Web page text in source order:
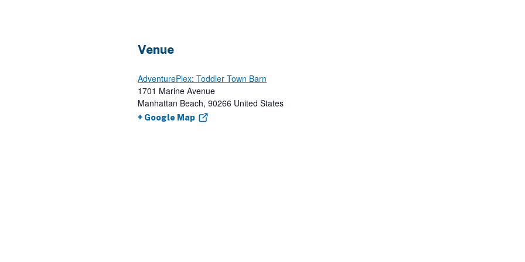
Venue
AdventurePlex: Toddler Town Barn
1701 Marine Avenue
Manhattan Beach, 90266 United States
+ Google Map